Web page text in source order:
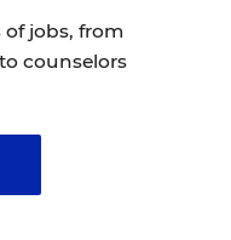
jobs, from
counselors